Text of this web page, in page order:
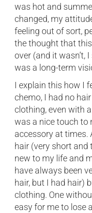
was hot and
changed, my
feeling out of sort,
the thought that
over (and it wasn’t,
was a long-term
I explain this how I
chemo, I had no
clothing, even with
was a nice touch to
accessory at times.
hair (very short and
new to my life and
have always been
hair, but I had hair)
clothing. One
easy for me to lose